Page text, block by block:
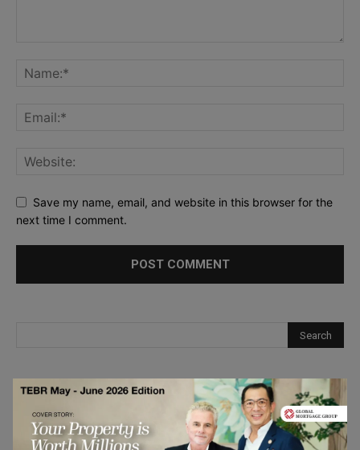
Save my name, email, and website in this browser for the
next time I comment.